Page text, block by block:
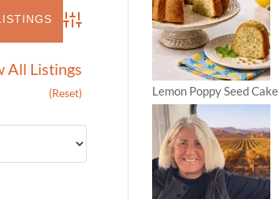
Advanced Search
All Listings
(Reset)
Lemon Poppy Seed Cake